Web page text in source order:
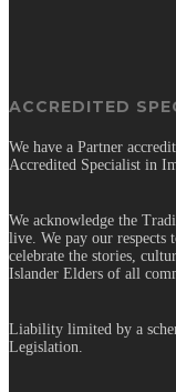
ACCREDITED
We have a Partner
Accredited Specialist in
We acknowledge the
live. We pay our respects
celebrate the stories,
Islander Elders of all
Liability limited by a
Legislation.